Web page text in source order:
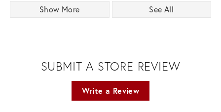
Show More See All
SUBMIT A STORE REVIEW
Write a Review